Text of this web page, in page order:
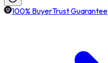
100% BuyerTrust Guarantee